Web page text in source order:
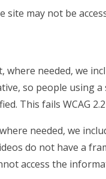
may not be
where needed, we
so people using a
This fails WCAG
needed, we
do not have a
access the